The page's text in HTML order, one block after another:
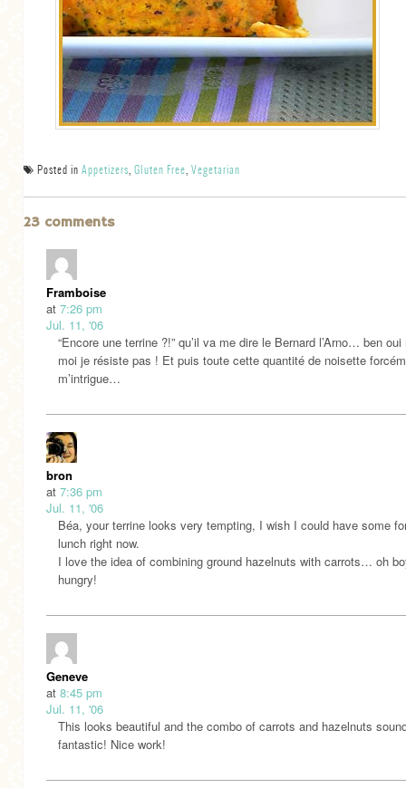
Posted in Appetizers Gluten Free Vegetarian
23 comments
Framboise
at 7:26 pm
Jul. 11, '06
“Encore une terrine ?!” qu’il va me dire le Bernard l’Arno… ben
moi je résiste pas ! Et puis toute cette quantité de noisette
m’intrigue…
bron
at 7:36 pm
Jul. 11, '06
Béa, your terrine looks very tempting, I wish I could have some
lunch right now.
I love the idea of combining ground hazelnuts with carrots… oh
hungry!
Geneve
at 8:45 pm
Jul. 11, '06
This looks beautiful and the combo of carrots and hazelnuts
fantastic! Nice work!